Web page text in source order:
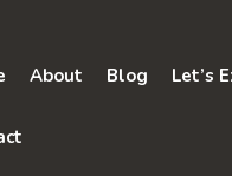
About Blog Let’s